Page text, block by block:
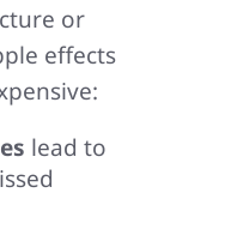
or
effects
lead to